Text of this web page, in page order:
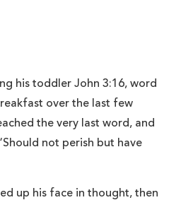
his toddler John 3:16, word
over the last few
the very last word, and
not perish but have
up his face in thought, then